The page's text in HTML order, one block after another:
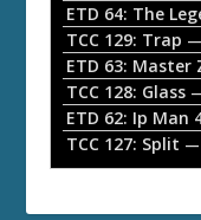
y
e
r
ETD 64: The
TCC 129: Trap —
ETD 63: Master
TCC 128: Glass
ETD 62: Ip Man
TCC 127: Split —